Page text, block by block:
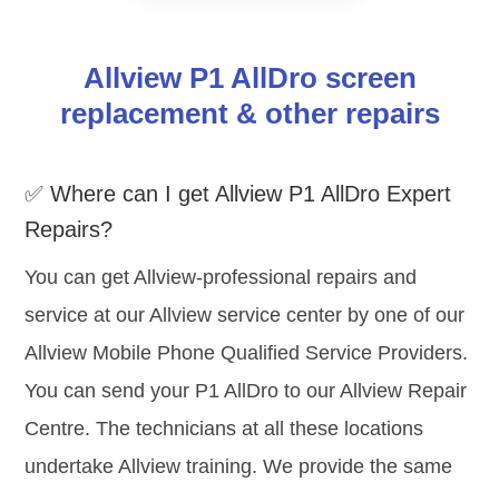
Allview P1 AllDro screen
replacement & other repairs
✅ Where can I get Allview P1 AllDro Expert
Repairs?
You can get Allview-professional repairs and
service at our Allview service center by one of our
Allview Mobile Phone Qualified Service Providers.
You can send your P1 AllDro to our Allview Repair
Centre. The technicians at all these locations
undertake Allview training. We provide the same